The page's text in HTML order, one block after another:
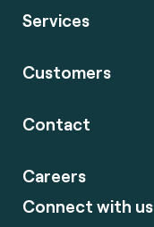
Services
Customers
Contact
Careers
Connect with us